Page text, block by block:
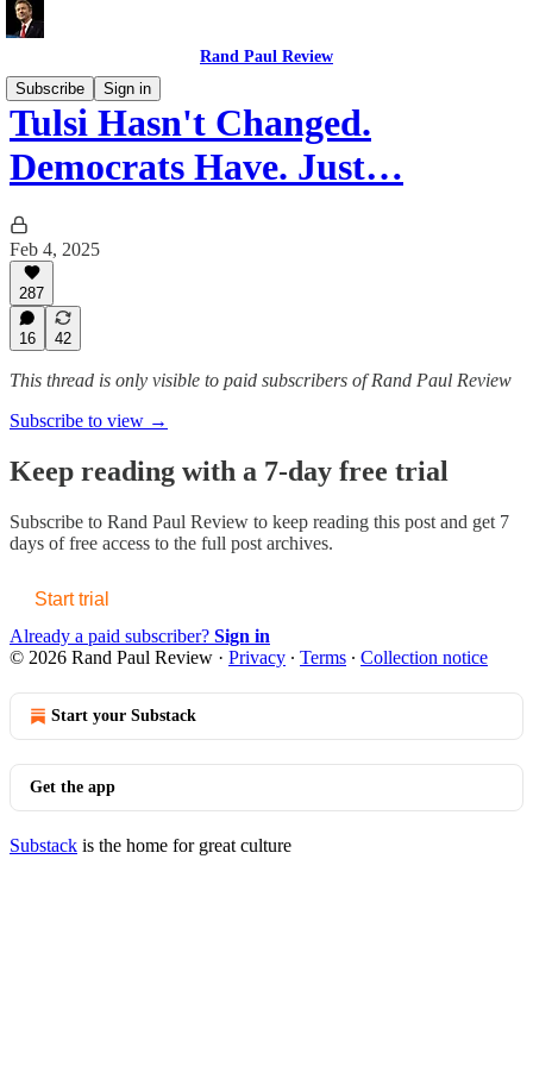
Rand Paul Review
Subscribe
Sign in
Tulsi Hasn't Changed.
Democrats Have. Just…
Feb 4, 2025
287
16 42
This thread is only visible to paid subscribers of Rand Paul Review
Subscribe to view →
Keep reading with a 7-day free trial
Subscribe to Rand Paul Review to keep reading this post and get 7
days of free access to the full post archives.
Start trial
Already a paid subscriber? Sign in
© 2026 Rand Paul Review · Privacy ∙ Terms ∙ Collection notice
Start your Substack
Get the app
Substack is the home for great culture